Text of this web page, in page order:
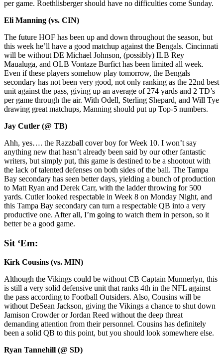
per game. Roethlisberger should have no difficulties come Sunday.
Eli Manning (vs. CIN)
The future HOF has been up and down throughout the season, but
this week he’ll have a good matchup against the Bengals. Cincinnati
will be without DE Michael Johnson, (possibly) ILB Rey
Maualuga, and OLB Vontaze Burfict has been limited all week.
Even if these players somehow play tomorrow, the Bengals
secondary has not been very good, not only ranking as the 22nd best
unit against the pass, giving up an average of 274 yards and 2 TD’s
per game through the air. With Odell, Sterling Shepard, and Will Tye
drawing great matchups, Manning should put up Top-5 numbers.
Jay Cutler (@ TB)
Ahh, yes…. the Razzball cover boy for Week 10. I won’t say
anything new that hasn’t already been said by our other fantastic
writers, but simply put, this game is destined to be a shootout with
the lack of talented defenses on both sides of the ball. The Tampa
Bay secondary has seen better days, yielding a bunch of production
to Matt Ryan and Derek Carr, with the ladder throwing for 500
yards. Cutler looked respectable in Week 8 on Monday Night, and
this Tampa Bay secondary can turn a respectable QB into a very
productive one. After all, I’m going to watch them in person, so it
better be a good game.
Sit ‘Em:
Kirk Cousins (vs. MIN)
Although the Vikings could be without CB Captain Munnerlyn, this
is still a very solid defensive unit that ranks 4th in the NFL against
the pass according to Football Outsiders. Also, Cousins will be
without DeSean Jackson, giving the Vikings a chance to shut down
Jamison Crowder or Jordan Reed without the deep threat
demanding attention from their personnel. Cousins has definitely
been a solid QB to this point, but you should look somewhere else.
Ryan Tannehill (@ SD)